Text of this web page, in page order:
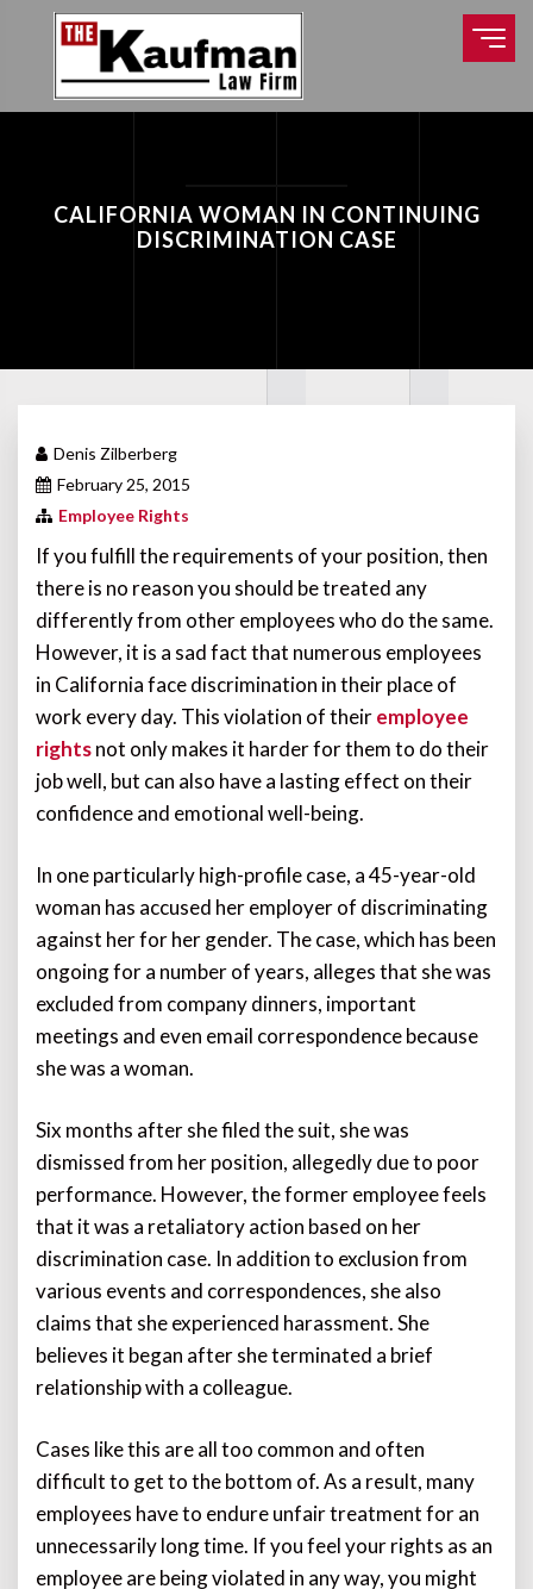
CALIFORNIA WOMAN IN CONTINUING
DISCRIMINATION CASE
Denis Zilberberg
February 25, 2015
Employee Rights
If you fulfill the requirements of your position, then
there is no reason you should be treated any
differently from other employees who do the same.
However, it is a sad fact that numerous employees
in California face discrimination in their place of
work every day. This violation of theiremployee
rightsnot only makes it harder for them to do their
job well, but can also have a lasting effect on their
confidence and emotional well-being.
In one particularly high-profile case, a 45-year-old
woman has accused her employer of discriminating
against her for her gender. The case, which has been
ongoing for a number of years, alleges that she was
excluded from company dinners, important
meetings and even email correspondence because
she was a woman.
Six months after she filed the suit, she was
dismissed from her position, allegedly due to poor
performance. However, the former employee feels
that it was a retaliatory action based on her
discrimination case. In addition to exclusion from
various events and correspondences, she also
claims that she experienced harassment. She
believes it began after she terminated a brief
relationship with a colleague.
Cases like this are all too common and often
difficult to get to the bottom of. As a result, many
employees have to endure unfair treatment for an
unnecessarily long time. If you feel your rights as an
employee are being violated in any way, you might